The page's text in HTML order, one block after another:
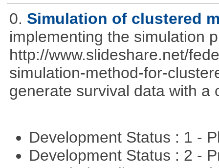
0. Simulation of clustered
implementing the simulation
http://www.slideshare.net/
simulation-method-for-
generate survival data with a
Development Status : 1 -
Development Status : 2 -